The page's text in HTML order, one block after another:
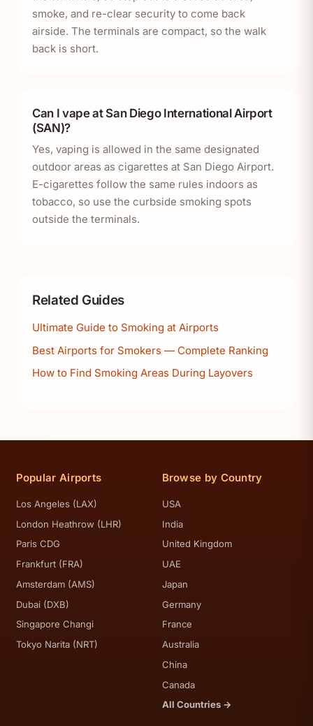
smoke, and re-clear security to come back
airside. The terminals are compact, so the walk
back is short.
Can I vape at San Diego International Airport
(SAN)?
Yes, vaping is allowed in the same designated
outdoor areas as cigarettes at San Diego Airport.
E-cigarettes follow the same rules indoors as
tobacco, so use the curbside smoking spots
outside the terminals.
Related Guides
Ultimate Guide to Smoking at Airports
Best Airports for Smokers — Complete Ranking
How to Find Smoking Areas During Layovers
Popular Airports
Los Angeles (LAX)
London Heathrow (LHR)
Paris CDG
Frankfurt (FRA)
Amsterdam (AMS)
Dubai (DXB)
Singapore Changi
Tokyo Narita (NRT)
Browse by Country
USA
India
United Kingdom
UAE
Japan
Germany
France
Australia
China
Canada
All Countries →